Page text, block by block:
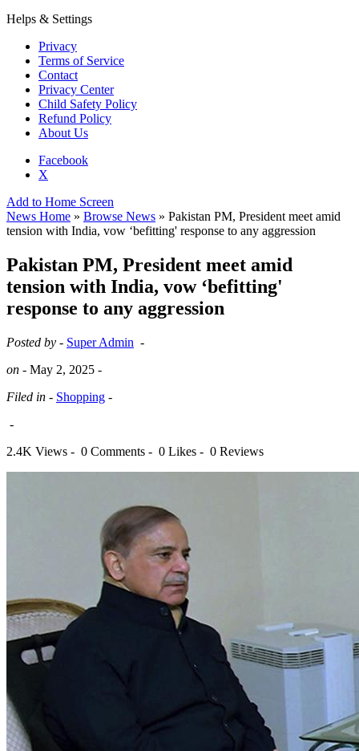
Helps & Settings
Privacy
Terms of Service
Contact
Privacy Center
Child Safety Policy
Refund Policy
About Us
Facebook
X
Add to Home Screen
News Home » Browse News » Pakistan PM, President meet amid
tension with India, vow ‘befitting' response to any aggression
Pakistan PM, President meet amid
tension with India, vow ‘befitting'
response to any aggression
Posted by - Super Admin -
on - May 2, 2025 -
Filed in - Shopping -
-
2.4K Views - 0 Comments - 0 Likes - 0 Reviews